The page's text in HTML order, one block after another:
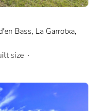
Bass, La Garrotxa,
size